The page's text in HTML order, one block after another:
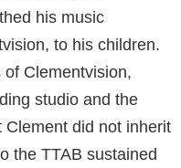
his music
to his children.
Clementvision,
studio and the
did not inherit
the TTAB sustained